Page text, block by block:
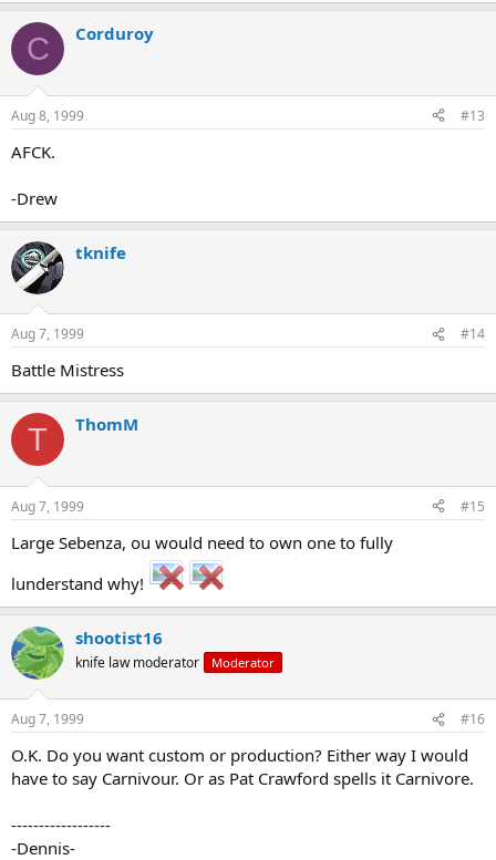
C Corduroy
Aug 8, 1999 #13
AFCK.
-Drew
tknife
Aug 7, 1999 #14
Battle Mistress
T ThomM
Aug 7, 1999 #15
Large Sebenza, ou would need to own one to fully
lunderstand why!
shootist16
knife law moderator Moderator
Aug 7, 1999 #16
O.K. Do you want custom or production? Either way I would
have to say Carnivour. Or as Pat Crawford spells it Carnivore.
------------------
-Dennis-